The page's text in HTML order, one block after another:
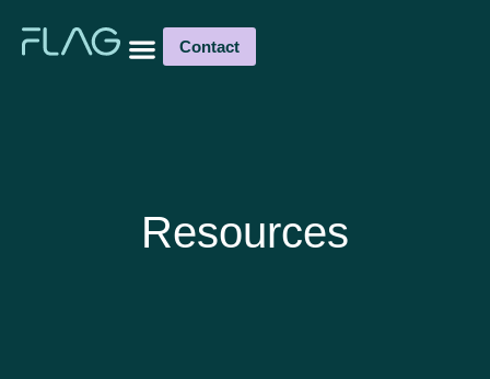
Contact
Resources